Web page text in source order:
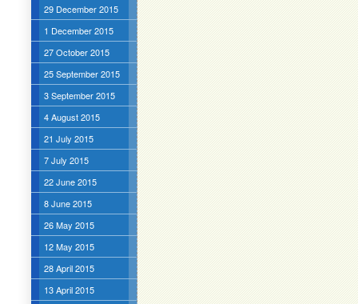
29 December 2015
1 December 2015
27 October 2015
25 September 2015
3 September 2015
4 August 2015
21 July 2015
7 July 2015
22 June 2015
8 June 2015
26 May 2015
12 May 2015
28 April 2015
13 April 2015